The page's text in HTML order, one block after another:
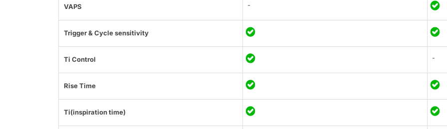
VAPS -
Trigger & Cycle sensitivity
Ti Control -
Rise Time
Ti(inspiration time)